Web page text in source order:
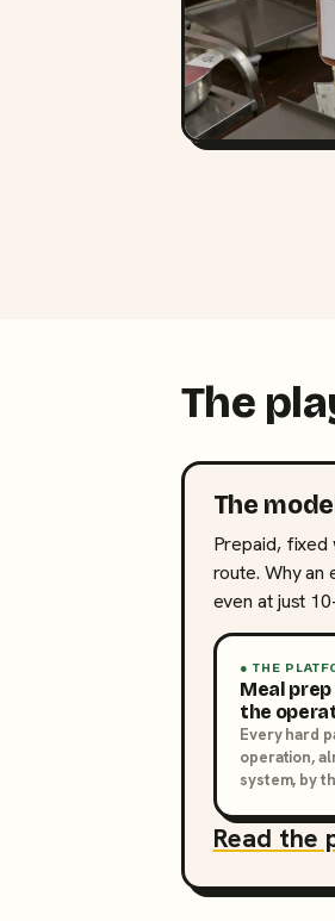
The
The
Prepaid, fixed
route. Why an
even at just
● THE
Meal
the
Every hard
operation,
system, by
Read the